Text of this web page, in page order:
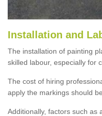
Installation and
The installation of painting
skilled labour, especially for
The cost of hiring
apply the markings should
Additionally, factors such as